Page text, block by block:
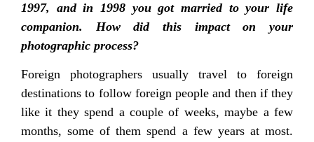
1997, and in 1998 you got married to your life
companion. How did this impact on your
photographic process?
Foreign photographers usually travel to foreign
destinations to follow foreign people and then if they
like it they spend a couple of weeks, maybe a few
months, some of them spend a few years at most.